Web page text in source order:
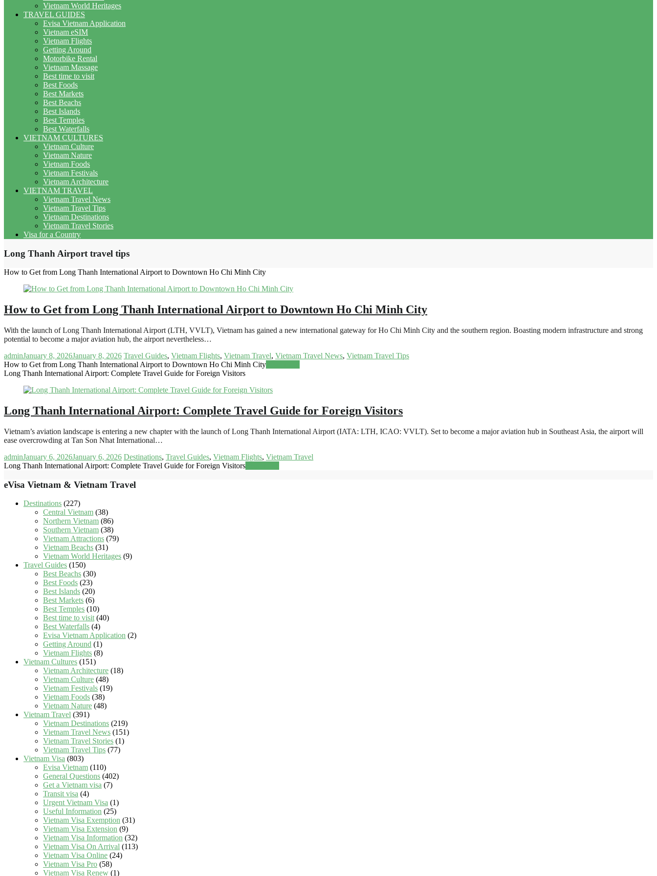
Vietnam World Heritages
TRAVEL GUIDES
Evisa Vietnam Application
Vietnam eSIM
Vietnam Flights
Getting Around
Motorbike Rental
Vietnam Massage
Best time to visit
Best Foods
Best Markets
Best Beachs
Best Islands
Best Temples
Best Waterfalls
VIETNAM CULTURES
Vietnam Culture
Vietnam Nature
Vietnam Foods
Vietnam Festivals
Vietnam Architecture
VIETNAM TRAVEL
Vietnam Travel News
Vietnam Travel Tips
Vietnam Destinations
Vietnam Travel Stories
Visa for a Country
Long Thanh Airport travel tips
How to Get from Long Thanh International Airport to Downtown Ho Chi Minh City
How to Get from Long Thanh International Airport to Downtown Ho Chi Minh City
With the launch of Long Thanh International Airport (LTH, VVLT), Vietnam has gained a new international gateway for Ho Chi Minh City and the southern region. Boasting modern infrastructure and strong
potential to become a major aviation hub, the airport nevertheless…
adminJanuary 8, 2026January 8, 2026 Travel Guides, Vietnam Flights, Vietnam Travel, Vietnam Travel News, Vietnam Travel Tips
How to Get from Long Thanh International Airport to Downtown Ho Chi Minh City
Long Thanh International Airport: Complete Travel Guide for Foreign Visitors
Long Thanh International Airport: Complete Travel Guide for Foreign Visitors
Vietnam’s aviation landscape is entering a new chapter with the launch of Long Thanh International Airport (IATA: LTH, ICAO: VVLT). Set to become a major aviation hub in Southeast Asia, the airport will
ease overcrowding at Tan Son Nhat International…
adminJanuary 6, 2026January 6, 2026 Destinations, Travel Guides, Vietnam Flights, Vietnam Travel
Long Thanh International Airport: Complete Travel Guide for Foreign Visitors
eVisa Vietnam & Vietnam Travel
Destinations (227)
Central Vietnam (38)
Northern Vietnam (86)
Southern Vietnam (38)
Vietnam Attractions (79)
Vietnam Beachs (31)
Vietnam World Heritages (9)
Travel Guides (150)
Best Beachs (30)
Best Foods (23)
Best Islands (20)
Best Markets (6)
Best Temples (10)
Best time to visit (40)
Best Waterfalls (4)
Evisa Vietnam Application (2)
Getting Around (1)
Vietnam Flights (8)
Vietnam Cultures (151)
Vietnam Architecture (18)
Vietnam Culture (48)
Vietnam Festivals (19)
Vietnam Foods (38)
Vietnam Nature (48)
Vietnam Travel (391)
Vietnam Destinations (219)
Vietnam Travel News (151)
Vietnam Travel Stories (1)
Vietnam Travel Tips (77)
Vietnam Visa (803)
Evisa Vietnam (110)
General Questions (402)
Get a Vietnam visa (7)
Transit visa (4)
Urgent Vietnam Visa (1)
Useful Information (25)
Vietnam Visa Exemption (31)
Vietnam Visa Extension (9)
Vietnam Visa Information (32)
Vietnam Visa On Arrival (113)
Vietnam Visa Online (24)
Vietnam Visa Pro (58)
Vietnam Visa Renew (1)